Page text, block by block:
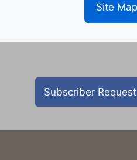
Site Map
Subscriber Request